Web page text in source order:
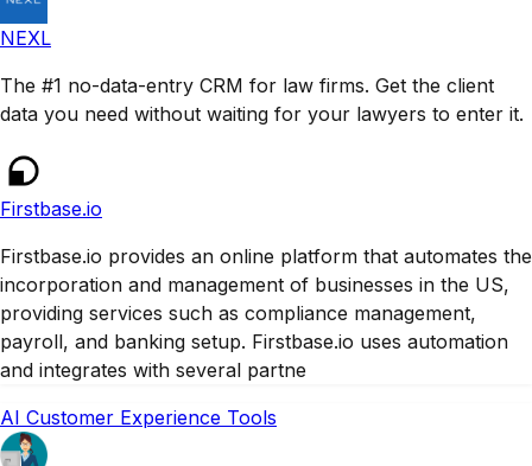
NEXL
The #1 no-data-entry CRM for law firms. Get the client
data you need without waiting for your lawyers to enter it.
Firstbase.io
Firstbase.io provides an online platform that automates the
incorporation and management of businesses in the US,
providing services such as compliance management,
payroll, and banking setup. Firstbase.io uses automation
and integrates with several partne
AI Customer Experience Tools